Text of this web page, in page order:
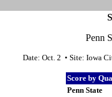
Penn
Date: Oct. 2 • Site: Iowa
Score by
Penn State